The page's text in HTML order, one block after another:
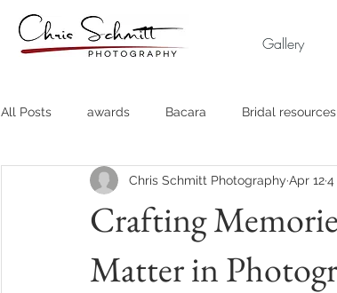
Gallery
All Posts awards Bacara Bridal resources
Destination Weddings Fine Art Business
Crafting
Matter in
Chris Schmitt Photography Apr 124